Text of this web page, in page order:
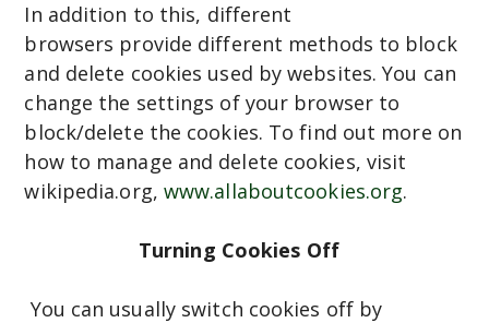
In addition to this, different
browsers provide different methods to block
and delete cookies used by websites. You can
change the settings of your browser to
block/delete the cookies. To find out more on
how to manage and delete cookies, visit
wikipedia.org, www.allaboutcookies.org.
Turning Cookies Off
You can usually switch cookies off by